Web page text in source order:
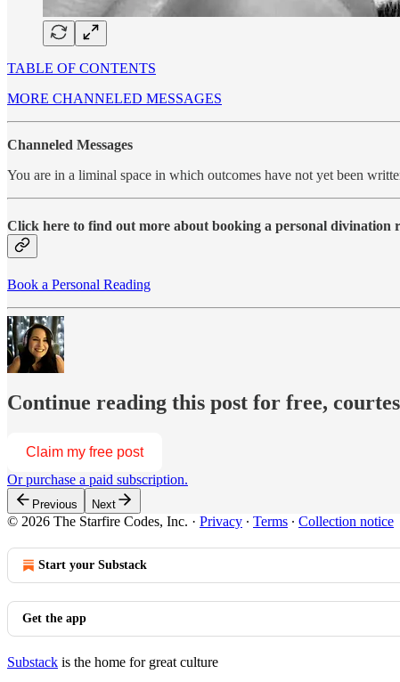
TABLE OF CONTENTS
MORE CHANNELED MESSAGES
Channeled Messages
You are in a liminal space in which outcomes have not yet been
Click here to find out more about booking a personal
Book a Personal Reading
Continue reading this post for free,
Claim my free post
Or purchase a paid subscription.
Previous Next
© 2026 The Starfire Codes, Inc. · Privacy ∙ Terms ∙ Collection notice
Start your Substack
Get the app
Substack is the home for great culture